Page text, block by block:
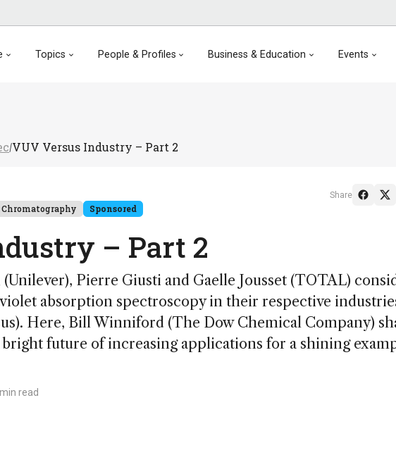
Topics People & Profiles Business & Education Events
/VUV Versus Industry – Part 2
Chromatography Sponsored
– Part 2
Pierre Giusti and Gaelle Jousset (TOTAL)
absorption spectroscopy in their respective
Here, Bill Winniford (The Dow Chemical Company)
bright future of increasing applications for a shining
read
Share